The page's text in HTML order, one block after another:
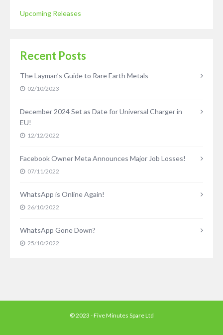
Upcoming Releases
Recent Posts
The Layman’s Guide to Rare Earth Metals
02/10/2023
December 2024 Set as Date for Universal Charger in
EU!
12/12/2022
Facebook Owner Meta Announces Major Job Losses!
07/11/2022
WhatsApp is Online Again!
26/10/2022
WhatsApp Gone Down?
25/10/2022
© 2023 - Five Minutes Spare Ltd